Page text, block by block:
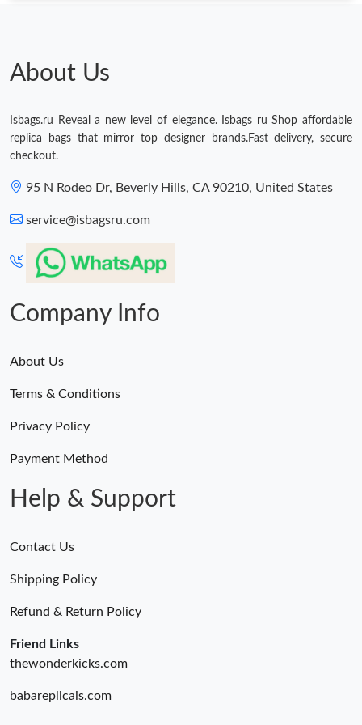
About Us
Isbags.ru Reveal a new level of elegance. Isbags ru Shop affordable
replica bags that mirror top designer brands.Fast delivery, secure
checkout.
95 N Rodeo Dr, Beverly Hills, CA 90210, United States
service@isbagsru.com
Company Info
About Us
Terms & Conditions
Privacy Policy
Payment Method
Help & Support
Contact Us
Shipping Policy
Refund & Return Policy
Friend Links
thewonderkicks.com
babareplicais.com